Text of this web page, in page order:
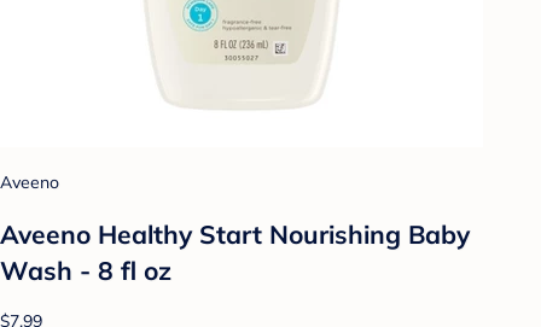
Aveeno
Aveeno Healthy Start Nourishing Baby
Wash - 8 fl oz
$7.99